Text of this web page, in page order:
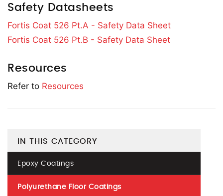
Safety Datasheets
Fortis Coat 526 Pt.A - Safety Data Sheet
Fortis Coat 526 Pt.B - Safety Data Sheet
Resources
Refer to Resources
IN THIS CATEGORY
Epoxy Coatings
Polyurethane Floor Coatings